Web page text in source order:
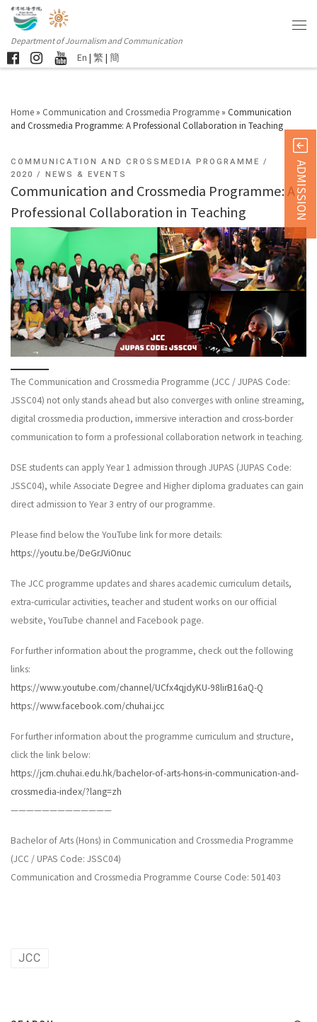
Department of Journalism and Communication
En | 繁 | 簡
Home » Communication and Crossmedia Programme » Communication
and Crossmedia Programme: A Professional Collaboration in Teaching
COMMUNICATION AND CROSSMEDIA PROGRAMME
2020
NEWS & EVENTS
Communication and Crossmedia Programme: A
Professional Collaboration in Teaching
The Communication and Crossmedia Programme (JCC / JUPAS Code:
JSSC04) not only stands ahead but also converges with online streaming,
digital crossmedia production, immersive interaction and cross-border
communication to form a professional collaboration network in teaching.
DSE students can apply Year 1 admission through JUPAS (JUPAS Code:
JSSC04), while Associate Degree and Higher diploma graduates can gain
direct admission to Year 3 entry of our programme.
Please find below the YouTube link for more details:
https://youtu.be/DeGrJViOnuc
The JCC programme updates and shares academic curriculum details,
extra-curricular activities, teacher and student works on our official
website, YouTube channel and Facebook page.
For further information about the programme, check out the following
links:
https://www.youtube.com/channel/UCfx4qjdyKU-98lirB16aQ-Q
https://www.facebook.com/chuhai.jcc
For further information about the programme curriculum and structure,
click the link below:
https://jcm.chuhai.edu.hk/bachelor-of-arts-hons-in-communication-and-
crossmedia-index/?lang=zh
—————————————
Bachelor of Arts (Hons) in Communication and Crossmedia Programme
(JCC / UPAS Code: JSSC04)
Communication and Crossmedia Programme Course Code: 501403
JCC
ADMISSION